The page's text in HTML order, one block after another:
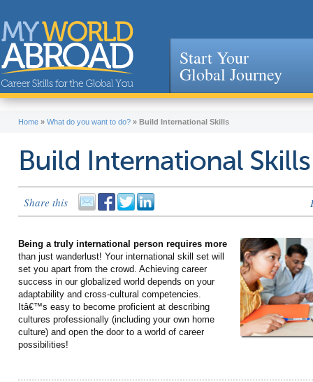
Jump to navigation
Start Your
Global Journey
Home » What do you want to do? » Build International Skills
Build International Skills
Share this
Being a truly international person requires more
than just wanderlust! Your international skill set will
set you apart from the crowd. Achieving career
success in our globalized world depends on your
adaptability and cross-cultural competencies.
Itâ€™s easy to become proficient at describing
cultures professionally (including your own home
culture) and open the door to a world of career
possibilities!